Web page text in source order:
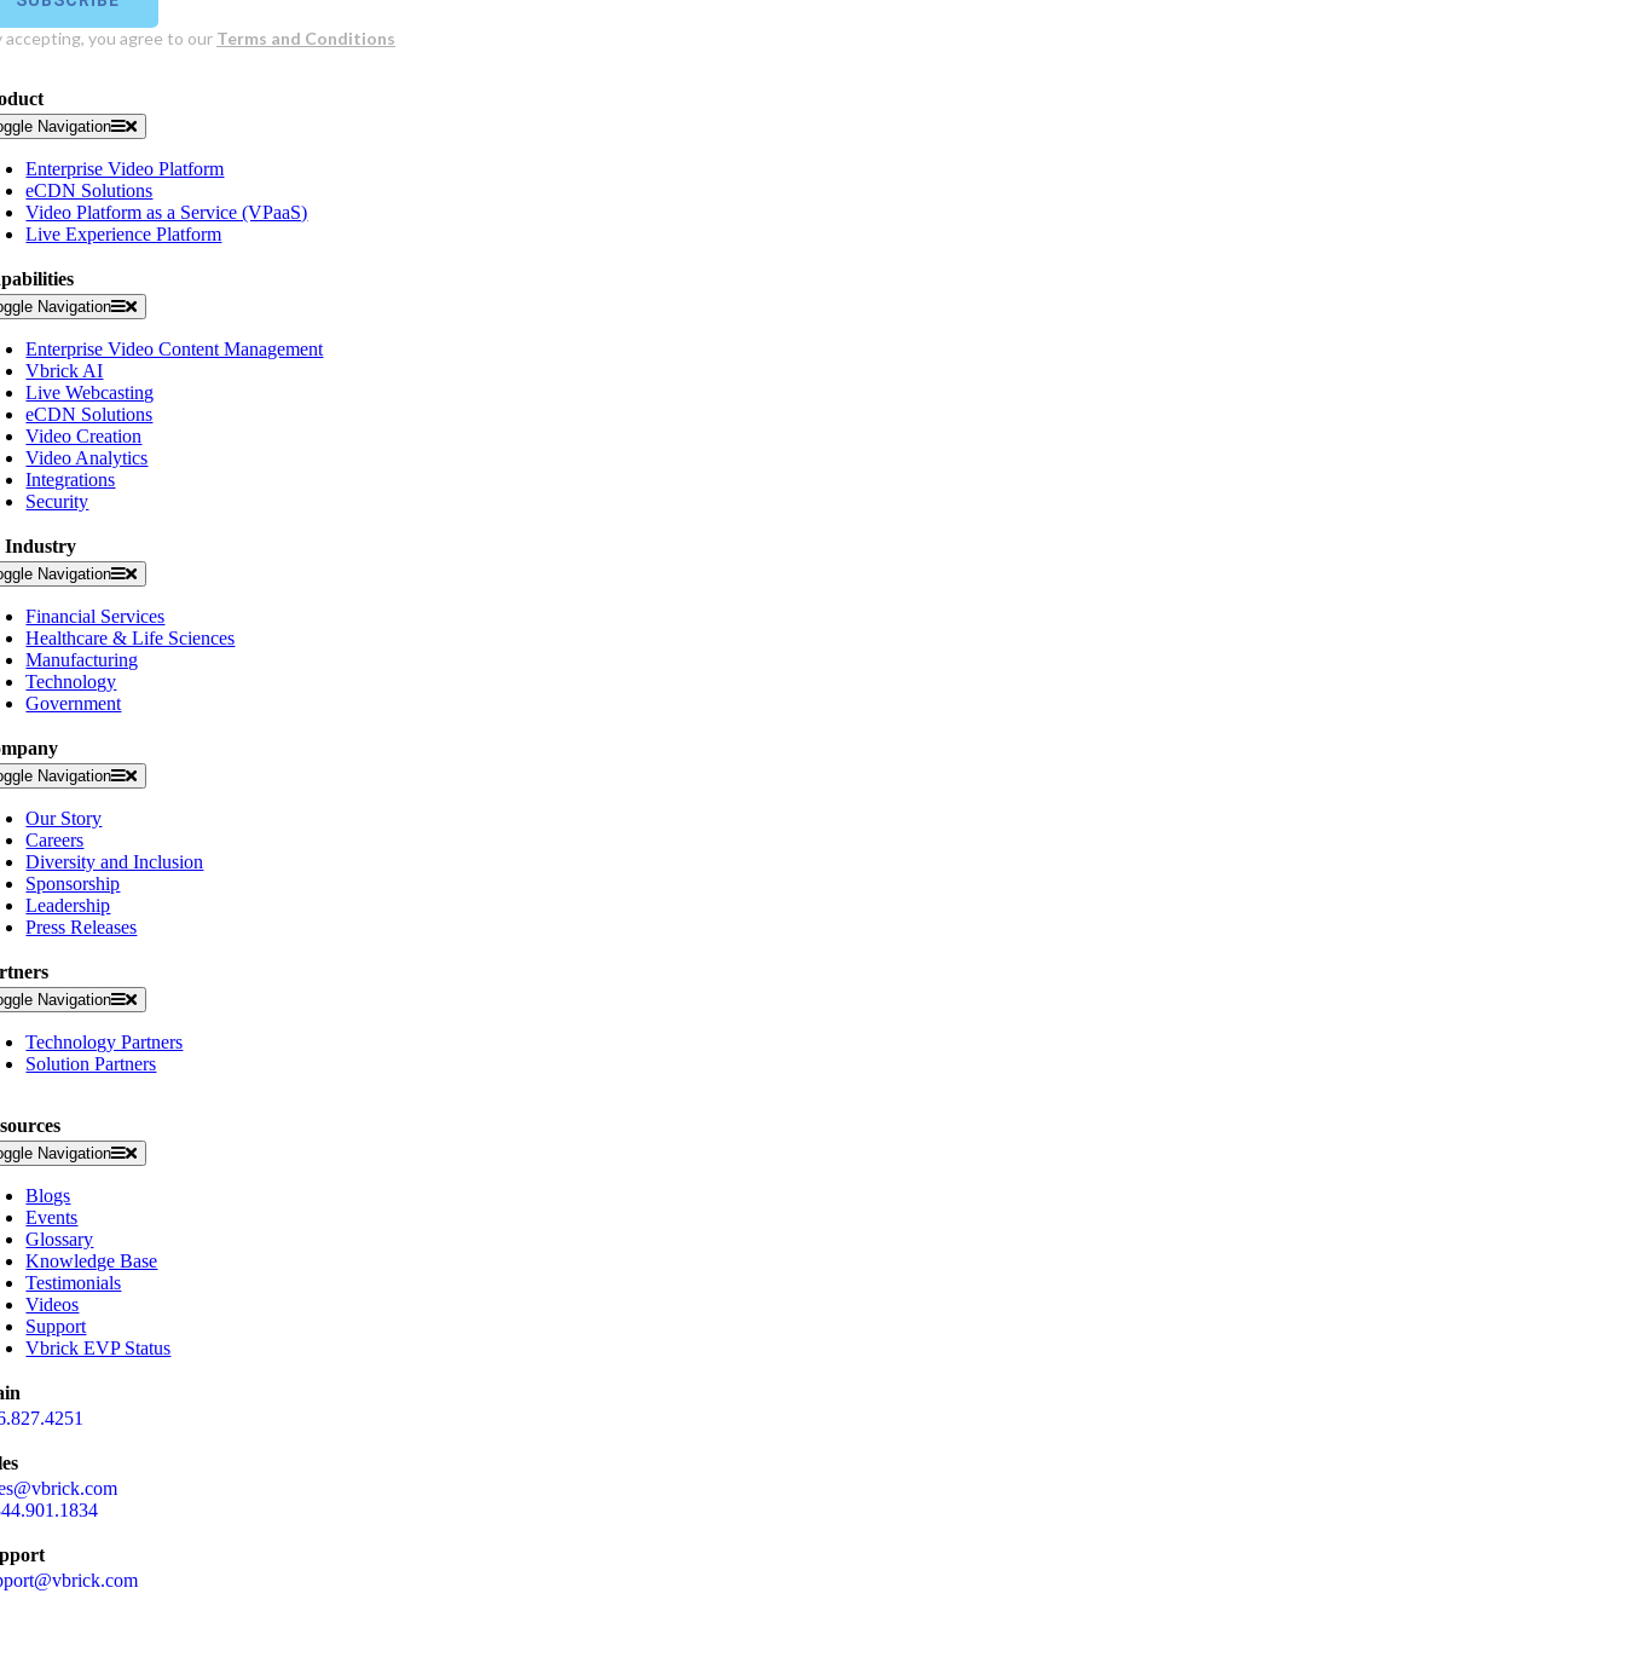
Navigation
Enterprise Video Platform
eCDN Solutions
Video Platform as a Service (VPaaS)
Live Experience Platform
Navigation
Enterprise Video Content Management
Vbrick AI
Live Webcasting
eCDN Solutions
Video Creation
Video Analytics
Integrations
Security
Industry
Navigation
Financial Services
Healthcare & Life Sciences
Manufacturing
Technology
Government
Navigation
Our Story
Careers
Diversity and Inclusion
Sponsorship
Leadership
Press Releases
Navigation
Technology Partners
Solution Partners
Navigation
Blogs
Events
Glossary
Knowledge Base
Testimonials
Videos
Support
Vbrick EVP Status